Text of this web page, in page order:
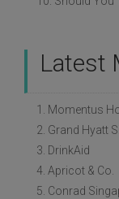
Latest
1. Momentus
2. Grand Hyatt
3. DrinkAid
4. Apricot & Co.
5. Conrad